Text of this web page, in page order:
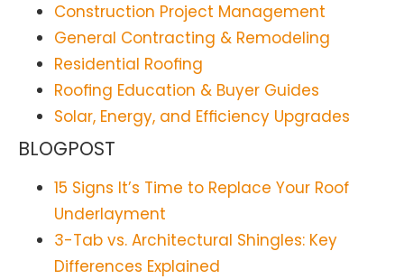
Construction Project Management
General Contracting & Remodeling
Residential Roofing
Roofing Education & Buyer Guides
Solar, Energy, and Efficiency Upgrades
BLOGPOST
15 Signs It’s Time to Replace Your Roof
Underlayment
3-Tab vs. Architectural Shingles: Key
Differences Explained